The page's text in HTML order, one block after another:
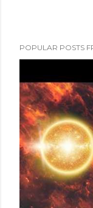
POPULAR POSTS